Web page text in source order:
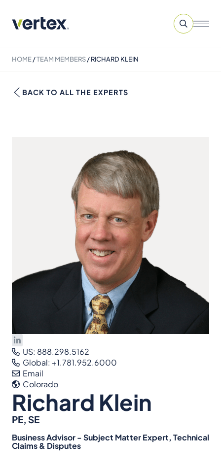
HOME/TEAM MEMBERS/RICHARD KLEIN
BACK TO ALL THE EXPERTS
US: 888.298.5162
Global: +1.781.952.6000
Email
Colorado
Richard Klein
PE, SE
Business Advisor - Subject Matter Expert, Technical
Claims & Disputes